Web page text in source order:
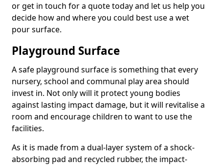
or get in touch for a quote today and let us help you
decide how and where you could best use a wet
pour surface.
Playground Surface
A safe playground surface is something that every
nursery, school and communal play area should
invest in. Not only will it protect young bodies
against lasting impact damage, but it will revitalise a
room and encourage children to want to use the
facilities.
As it is made from a dual-layer system of a shock-
absorbing pad and recycled rubber, the impact-